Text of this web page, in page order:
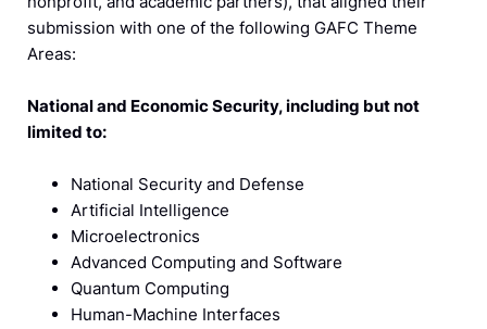
submission with one of the following GAFC Theme
Areas:
National and Economic Security, including but not
limited to:
National Security and Defense
Artificial Intelligence
Microelectronics
Advanced Computing and Software
Quantum Computing
Human-Machine Interfaces